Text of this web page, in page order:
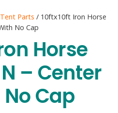
Tent Parts / 10ftx10ft Iron Horse
No Cap
Horse
– Center
Cap